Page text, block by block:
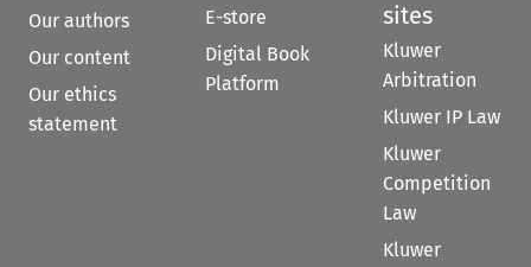
Our authors
Our content
Our ethics
statement
E-store
Digital Book
Platform
sites
Kluwer
Arbitration
Kluwer IP Law
Kluwer
Competition
Law
Kluwer